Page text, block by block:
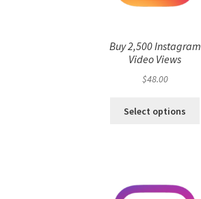
Buy 2,500 Instagram
Video Views
$48.00
Select options